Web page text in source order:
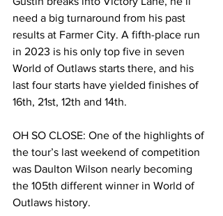
need a big turnaround from his past
results at Farmer City. A fifth-place run
in 2023 is his only top five in seven
World of Outlaws starts there, and his
last four starts have yielded finishes of
16th, 21st, 12th and 14th.
OH SO CLOSE: One of the highlights of
the tour’s last weekend of competition
was Daulton Wilson nearly becoming
the 105th different winner in World of
Outlaws history.